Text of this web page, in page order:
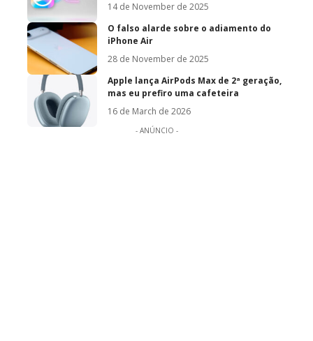
14 de November de 2025
O falso alarde sobre o adiamento do
iPhone Air
28 de November de 2025
Apple lança AirPods Max de 2ª geração,
mas eu prefiro uma cafeteira
16 de March de 2026
- ANÚNCIO -